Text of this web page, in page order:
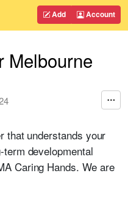
Add Account
Melbourne
that understands your
developmental
Caring Hands. We are